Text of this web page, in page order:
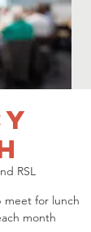
RSL
meet for lunch
month